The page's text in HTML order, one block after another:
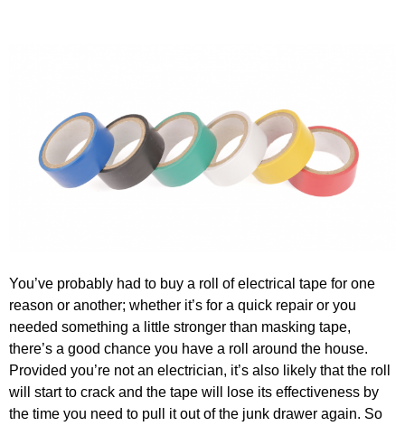
You’ve probably had to buy a roll of electrical tape for one
reason or another; whether it’s for a quick repair or you
needed something a little stronger than masking tape,
there’s a good chance you have a roll around the house.
Provided you’re not an electrician, it’s also likely that the roll
will start to crack and the tape will lose its effectiveness by
the time you need to pull it out of the junk drawer again. So